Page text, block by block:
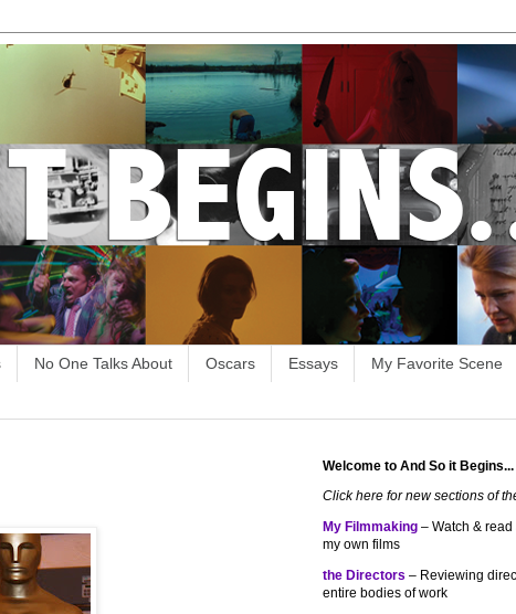
No One Talks About Oscars Essays My Favorite Scene
Welcome to And So it Begins...
Click here for new sections of
My Filmmaking – Watch &
my own films
the Directors – Reviewing
entire bodies of work